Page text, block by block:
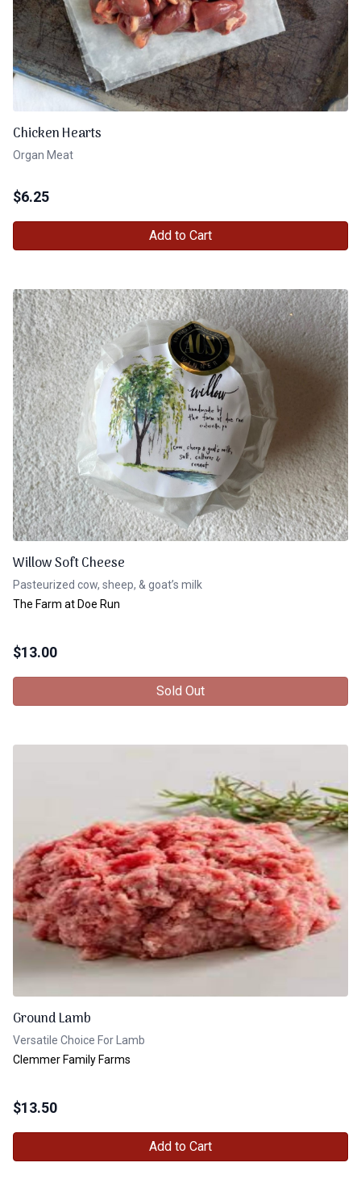
Chicken Hearts
Organ Meat
$6.25
Add to Cart
Willow Soft Cheese
Pasteurized cow, sheep, & goat’s milk
The Farm at Doe Run
$13.00
Sold Out
Ground Lamb
Versatile Choice For Lamb
Clemmer Family Farms
$13.50
Add to Cart